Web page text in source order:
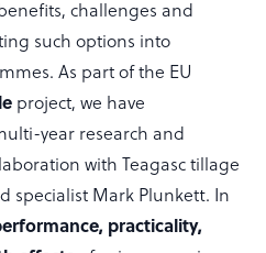
challenges and
such options into
As part of the EU
project, we have
year research and
with Teagasc tillage
specialist Mark Plunkett. In
practicality,